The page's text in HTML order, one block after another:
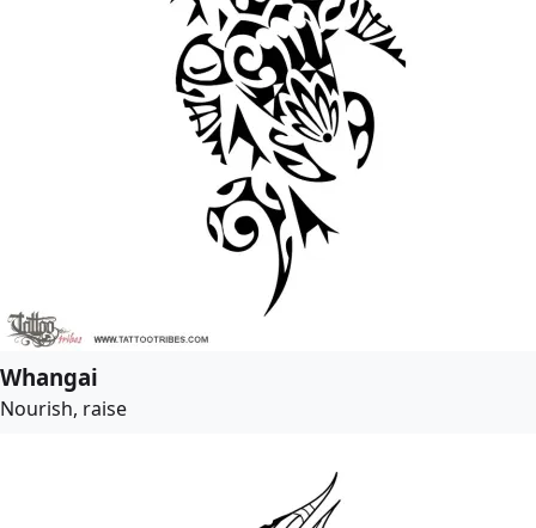
Whangai
Nourish, raise